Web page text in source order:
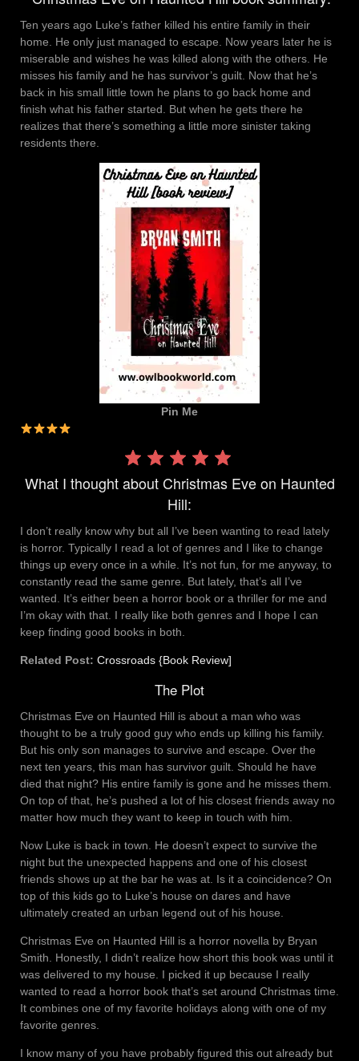
Ten years ago Luke’s father killed his entire family in their
home. He only just managed to escape. Now years later he is
miserable and wishes he was killed along with the others. He
misses his family and he has survivor’s guilt. Now that he’s
back in his small little town he plans to go back home and
finish what his father started. But when he gets there he
realizes that there’s something a little more sinister taking
residents there.
Pin Me
of 5.
What I thought about Christmas Eve on Haunted
Hill:
I don’t really know why but all I’ve been wanting to read lately
is horror. Typically I read a lot of genres and I like to change
things up every once in a while. It’s not fun, for me anyway, to
constantly read the same genre. But lately, that’s all I’ve
wanted. It’s either been a horror book or a thriller for me and
I’m okay with that. I really like both genres and I hope I can
keep finding good books in both.
Related Post: Crossroads {Book Review]
The Plot
Christmas Eve on Haunted Hill is about a man who was
thought to be a truly good guy who ends up killing his family.
But his only son manages to survive and escape. Over the
next ten years, this man has survivor guilt. Should he have
died that night? His entire family is gone and he misses them.
On top of that, he’s pushed a lot of his closest friends away no
matter how much they want to keep in touch with him.
Now Luke is back in town. He doesn’t expect to survive the
night but the unexpected happens and one of his closest
friends shows up at the bar he was at. Is it a coincidence? On
top of this kids go to Luke’s house on dares and have
ultimately created an urban legend out of his house.
Christmas Eve on Haunted Hill is a horror novella by Bryan
Smith. Honestly, I didn’t realize how short this book was until it
was delivered to my house. I picked it up because I really
wanted to read a horror book that’s set around Christmas time.
It combines one of my favorite holidays along with one of my
favorite genres.
I know many of you have probably figured this out already but